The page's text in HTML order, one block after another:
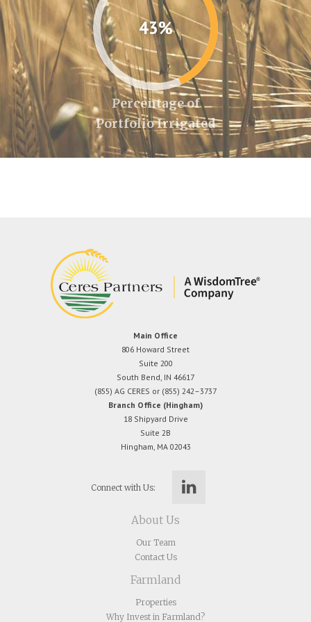
43%
Percentage of
Portfolio Irrigated
Main Office
806 Howard Street
Suite 200
South Bend, IN 46617
(855) AG CERES or (855) 242–3737
Branch Office (Hingham)
18 Shipyard Drive
Suite 2B
Hingham, MA 02043
Connect with Us:
About Us
Our Team
Contact Us
Farmland
Properties
Why Invest in Farmland?